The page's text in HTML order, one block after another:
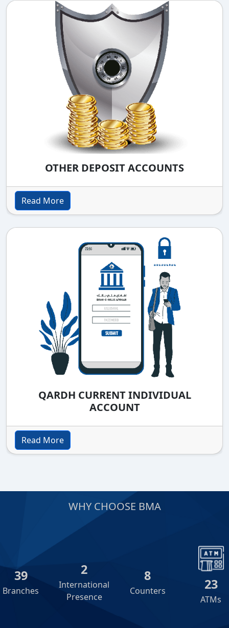
OTHER DEPOSIT ACCOUNTS
Read More
QARDH CURRENT INDIVIDUAL
ACCOUNT
Read More
WHY CHOOSE BMA
39
Branches
2
International
Presence
8
Counters 23
ATMs